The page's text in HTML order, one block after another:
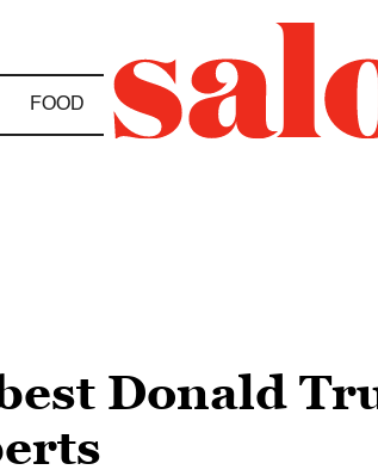
FOOD
Donald